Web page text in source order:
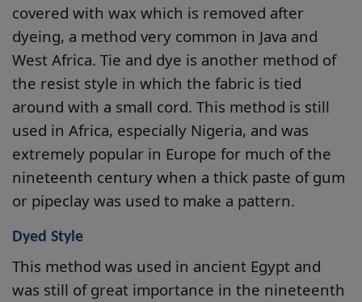
covered with wax which is removed after
dyeing, a method very common in Java and
West Africa. Tie and dye is another method of
the resist style in which the fabric is tied
around with a small cord. This method is still
used in Africa, especially Nigeria, and was
extremely popular in Europe for much of the
nineteenth century when a thick paste of gum
or pipeclay was used to make a pattern.
Dyed Style
This method was used in ancient Egypt and
was still of great importance in the nineteenth